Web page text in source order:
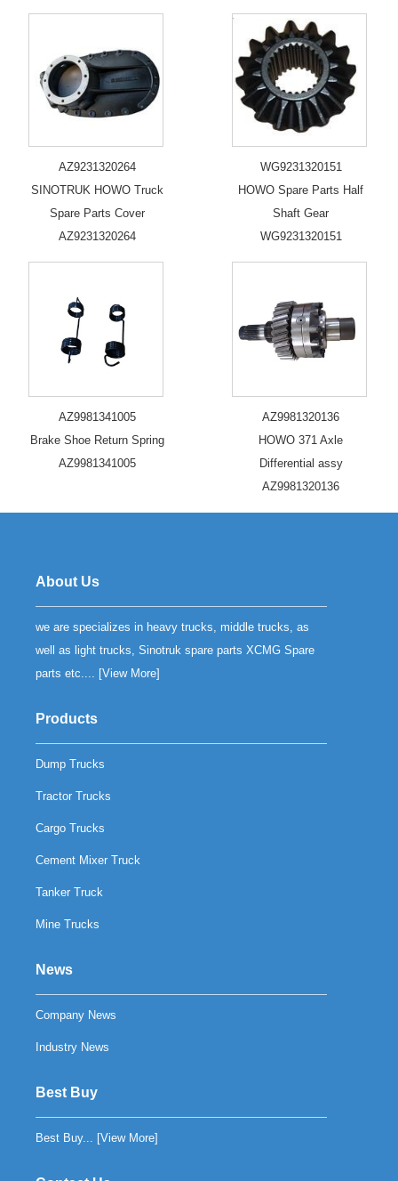
AZ9231320264
SINOTRUK HOWO Truck
Spare Parts Cover
AZ9231320264
WG9231320151
HOWO Spare Parts Half
Shaft Gear
WG9231320151
AZ9981341005
Brake Shoe Return Spring
AZ9981341005
AZ9981320136
HOWO 371 Axle
Differential assy
AZ9981320136
About Us
we are specializes in heavy trucks, middle trucks, as
well as light trucks, Sinotruk spare parts XCMG Spare
parts etc.... [View More]
Products
Dump Trucks
Tractor Trucks
Cargo Trucks
Cement Mixer Truck
Tanker Truck
Mine Trucks
News
Company News
Industry News
Best Buy
Best Buy... [View More]